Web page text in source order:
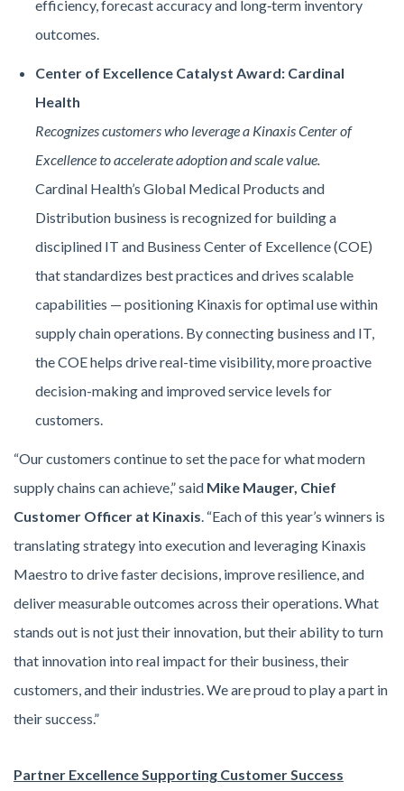
efficiency, forecast accuracy and long‑term inventory
outcomes.
Center of Excellence Catalyst Award: Cardinal
Health
Recognizes customers who leverage a Kinaxis Center of
Excellence to accelerate adoption and scale value.
Cardinal Health’s Global Medical Products and
Distribution business is recognized for building a
disciplined IT and Business Center of Excellence (COE)
that standardizes best practices and drives scalable
capabilities — positioning Kinaxis for optimal use within
supply chain operations. By connecting business and IT,
the COE helps drive real-time visibility, more proactive
decision-making and improved service levels for
customers.
“Our customers continue to set the pace for what modern
supply chains can achieve,” said Mike Mauger, Chief
Customer Officer at Kinaxis. “Each of this year’s winners is
translating strategy into execution and leveraging Kinaxis
Maestro to drive faster decisions, improve resilience, and
deliver measurable outcomes across their operations. What
stands out is not just their innovation, but their ability to turn
that innovation into real impact for their business, their
customers, and their industries. We are proud to play a part in
their success.”
Partner Excellence Supporting Customer Success